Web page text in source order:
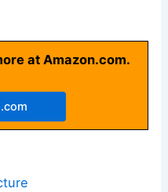
at Amazon.com.